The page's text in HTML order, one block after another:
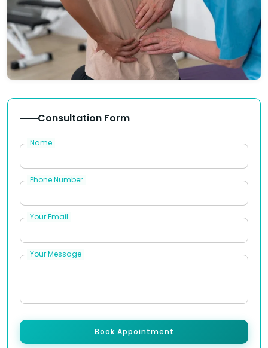
Consultation Form
Name
Phone Number
Your Email
Your Message
Book Appointment